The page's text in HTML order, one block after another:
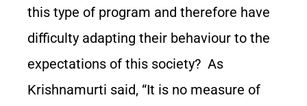
this type of program and therefore have
difficulty adapting their behaviour to the
expectations of this society? As
Krishnamurti said, “It is no measure of